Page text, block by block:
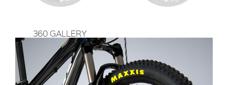
360 GALLERY